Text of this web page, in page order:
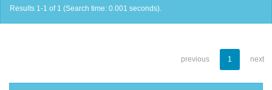
Results 1-1 of 1 (Search time: 0.001 seconds).
previous 1 next